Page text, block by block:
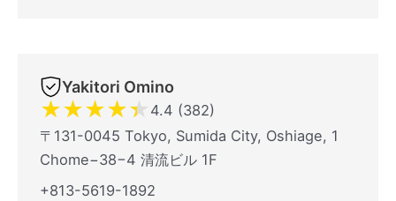
Yakitori Omino
★★★★★ 4.4 (382)
〒131-0045 Tokyo, Sumida City, Oshiage, 1
Chome−38−4 清流ビル 1F
+813-5619-1892